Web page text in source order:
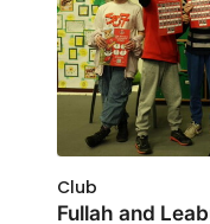
Club
Fullah and